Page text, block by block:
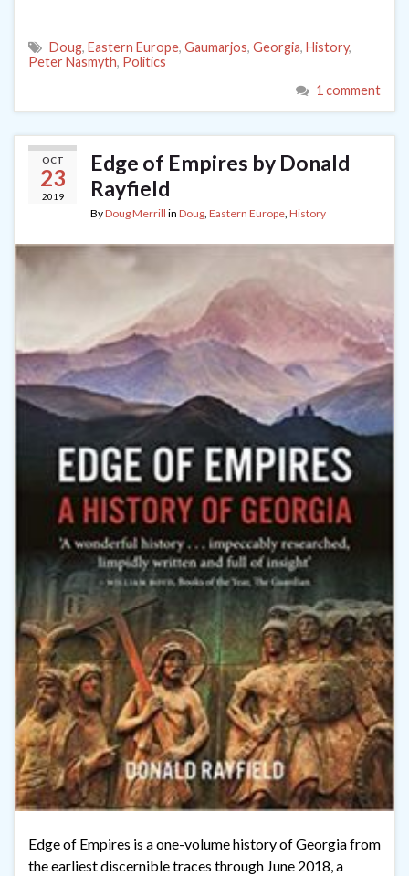
Doug, Eastern Europe, Gaumarjos, Georgia, History,
Peter Nasmyth, Politics
1 comment
OCT
23
2019
Edge of Empires by Donald
Rayfield
ByDoug Merrill in Doug, Eastern Europe, History
Edge of Empires is a one-volume history of Georgia from
the earliest discernible traces through June 2018, a